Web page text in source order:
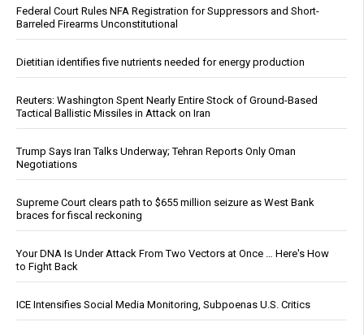
Federal Court Rules NFA Registration for Suppressors and Short-
Barreled Firearms Unconstitutional
Dietitian identifies five nutrients needed for energy production
Reuters: Washington Spent Nearly Entire Stock of Ground-Based
Tactical Ballistic Missiles in Attack on Iran
Trump Says Iran Talks Underway; Tehran Reports Only Oman
Negotiations
Supreme Court clears path to $655 million seizure as West Bank
braces for fiscal reckoning
Your DNA Is Under Attack From Two Vectors at Once … Here's How
to Fight Back
ICE Intensifies Social Media Monitoring, Subpoenas U.S. Critics